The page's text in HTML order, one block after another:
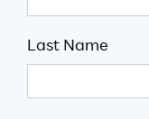
Last Name